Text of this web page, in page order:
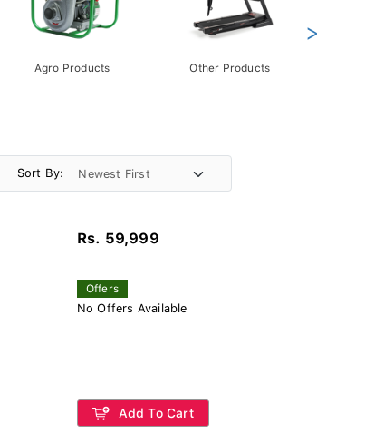
Agro Products Other Products
>
Sort By:
Rs. 59,999
Offers
No Offers Available
Add To Cart